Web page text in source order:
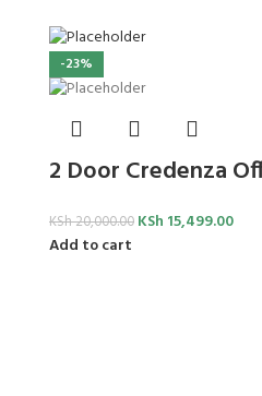
-23%
2 Door Credenza
KSh20,000.00 KSh 15,499.00
Add to cart